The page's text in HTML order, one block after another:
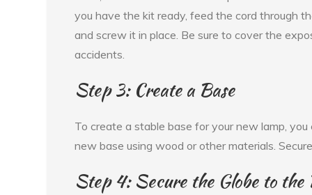
you have the kit ready, feed the cord through
and screw it in place. Be sure to cover the
accidents.
Step 3: Create a Base
To create a stable base for your new lamp,
new base using wood or other materials.
Step 4: Secure the Globe to the